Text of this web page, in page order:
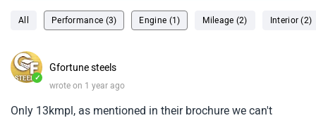
All Performance (3) Engine (1) Mileage (2) Interior (2)
✓
Gfortune steels
wrote on 1 year ago
Only 13kmpl, as mentioned in their brochure we can't